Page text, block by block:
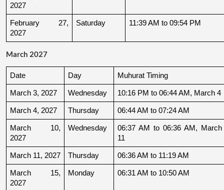
2027
February 27,
2027
Saturday 11:39 AM to 09:54 PM
March 2027
Date Day Muhurat Timing
March 3, 2027 Wednesday 10:16 PM to 06:44 AM, March 4
March 4, 2027 Thursday 06:44 AM to 07:24 AM
March 10,
2027
Wednesday
06:37 AM to 06:36 AM, March
11
March 11, 2027 Thursday 06:36 AM to 11:19 AM
March 15,
2027
Monday 06:31 AM to 10:50 AM